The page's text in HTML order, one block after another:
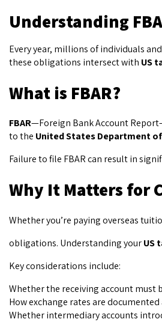
Understanding
Every year, millions of individuals
these obligations intersect with US
What is FBAR?
FBAR—Foreign Bank Account
to the United States Department
Failure to file FBAR can result in
Why It Matters for
Whether you’re paying overseas
obligations. Understanding yourUS
Key considerations include:
Whether the receiving account must
How exchange rates are
Whether intermediary accounts